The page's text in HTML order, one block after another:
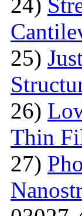
25)
26)
Thin
27)